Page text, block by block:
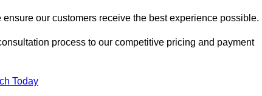
our customers receive the best experience possible.
process to our competitive pricing and payment
Today